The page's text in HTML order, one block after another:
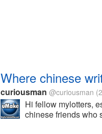
Where chinese
curiousman @curiousman
Hi fellow mylotters,
chinese friends who